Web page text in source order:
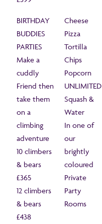
BIRTHDAY
BUDDIES
PARTIES
Make a
cuddly
Friend then
take them
on a
climbing
adventure
10 climbers
& bears
£365
12 climbers
& bears
£438
Cheese
Pizza
Tortilla
Chips
Popcorn
UNLIMITED
Squash &
Water
In one of
our
brightly
coloured
Private
Party
Rooms